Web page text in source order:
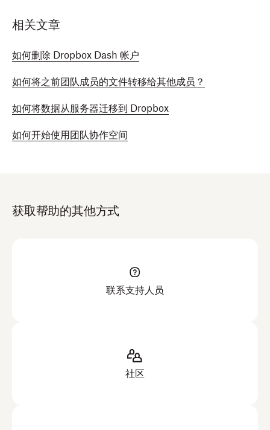
相关文章
如何删除 Dropbox Dash 帐户
如何将之前团队成员的文件转移给其他成员？
如何将数据从服务器迁移到 Dropbox
如何开始使用团队协作空间
获取帮助的其他方式
联系支持人员
社区